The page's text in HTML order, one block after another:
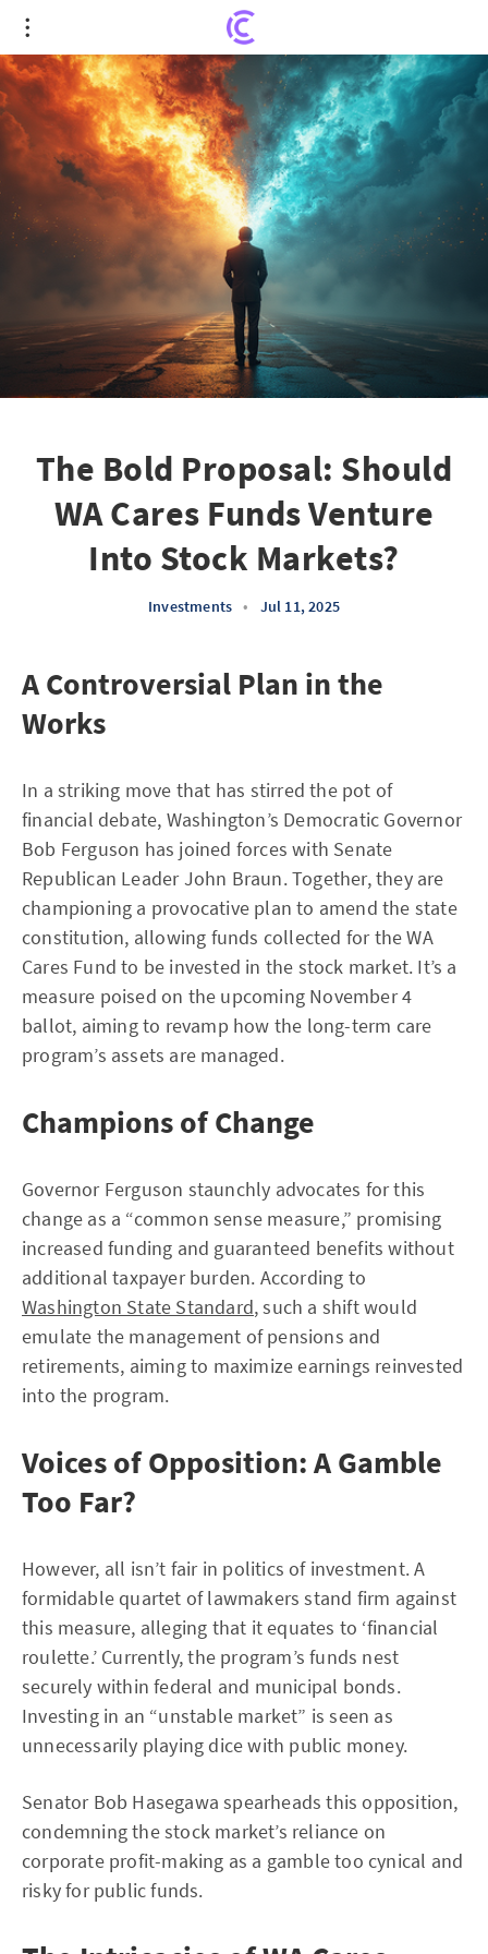
The Bold Proposal: Should WA Cares Funds
Venture Into Stock Markets?
The Bold Proposal: Should
WA Cares Funds Venture
Into Stock Markets?
Investments • Jul 11, 2025
A Controversial Plan in the
Works
In a striking move that has stirred the pot of
financial debate, Washington’s Democratic Governor
Bob Ferguson has joined forces with Senate
Republican Leader John Braun. Together, they are
championing a provocative plan to amend the state
constitution, allowing funds collected for the WA
Cares Fund to be invested in the stock market. It’s a
measure poised on the upcoming November 4
ballot, aiming to revamp how the long-term care
program’s assets are managed.
Champions of Change
Governor Ferguson staunchly advocates for this
change as a “common sense measure,” promising
increased funding and guaranteed benefits without
additional taxpayer burden. According to
Washington State Standard, such a shift would
emulate the management of pensions and
retirements, aiming to maximize earnings reinvested
into the program.
Voices of Opposition: A Gamble
Too Far?
However, all isn’t fair in politics of investment. A
formidable quartet of lawmakers stand firm against
this measure, alleging that it equates to ‘financial
roulette.’ Currently, the program’s funds nest
securely within federal and municipal bonds.
Investing in an “unstable market” is seen as
unnecessarily playing dice with public money.
Senator Bob Hasegawa spearheads this opposition,
condemning the stock market’s reliance on
corporate profit-making as a gamble too cynical and
risky for public funds.